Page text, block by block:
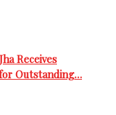
Receives
Outstanding…